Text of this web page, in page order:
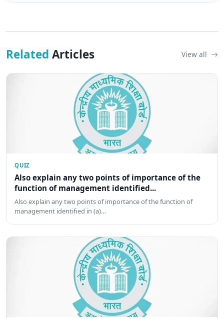
Related Articles View all
QUIZ
Also explain any two points of importance of the
function of management identified...
Also explain any two points of importance of the function of
management identified in (a)…